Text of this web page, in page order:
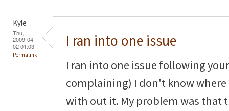
Kyle
Thu,
2009-04-
02 01:03
Permalink
I ran into one issue
I ran into one issue following
complaining) I don't know where
with out it. My problem was that